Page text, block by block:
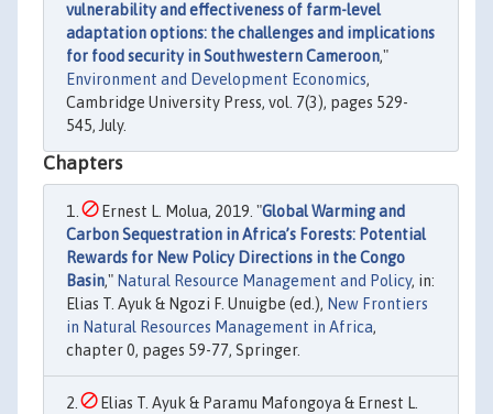
vulnerability and effectiveness of farm-level
adaptation options: the challenges and implications
for food security in Southwestern Cameroon,"
Environment and Development Economics,
Cambridge University Press, vol. 7(3), pages 529-
545, July.
Chapters
Ernest L. Molua, 2019. "Global Warming and
Carbon Sequestration in Africa’s Forests: Potential
Rewards for New Policy Directions in the Congo
Basin," Natural Resource Management and Policy, in:
Elias T. Ayuk & Ngozi F. Unuigbe (ed.), New Frontiers
in Natural Resources Management in Africa,
chapter 0, pages 59-77, Springer.
Elias T. Ayuk & Paramu Mafongoya & Ernest L.